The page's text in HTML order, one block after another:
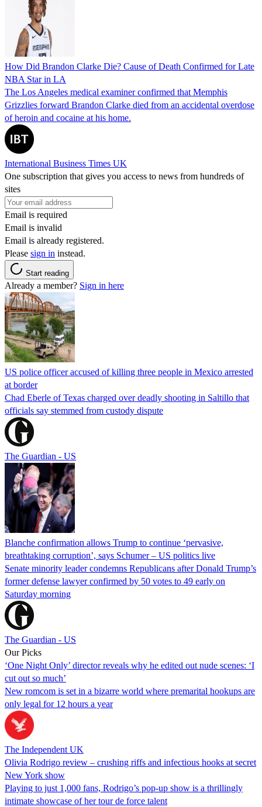
How Did Brandon Clarke Die? Cause of Death Confirmed for Late
NBA Star in LA
The Los Angeles medical examiner confirmed that Memphis
Grizzlies forward Brandon Clarke died from an accidental overdose
of heroin and cocaine at his home.
International Business Times UK
One subscription that gives you access to news from hundreds of
sites
Email is required
Email is invalid
Email is already registered.
Please sign in instead.
Start reading
Already a member? Sign in here
US police officer accused of killing three people in Mexico arrested
at border
Chad Eberle of Texas charged over deadly shooting in Saltillo that
officials say stemmed from custody dispute
The Guardian - US
Blanche confirmation allows Trump to continue ‘pervasive,
breathtaking corruption’, says Schumer – US politics live
Senate minority leader condemns Republicans after Donald Trump’s
former defense lawyer confirmed by 50 votes to 49 early on
Saturday morning
The Guardian - US
Our Picks
‘One Night Only’ director reveals why he edited out nude scenes: ‘I
cut out so much’
New romcom is set in a bizarre world where premarital hookups are
only legal for 12 hours a year
The Independent UK
Olivia Rodrigo review – crushing riffs and infectious hooks at secret
New York show
Playing to just 1,000 fans, Rodrigo’s pop-up show is a thrillingly
intimate showcase of her tour de force talent